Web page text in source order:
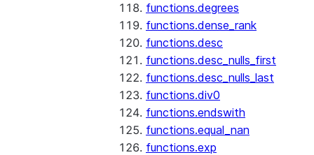
functions.degrees
functions.dense_rank
functions.desc
functions.desc_nulls_first
functions.desc_nulls_last
functions.div0
functions.endswith
functions.equal_nan
functions.exp